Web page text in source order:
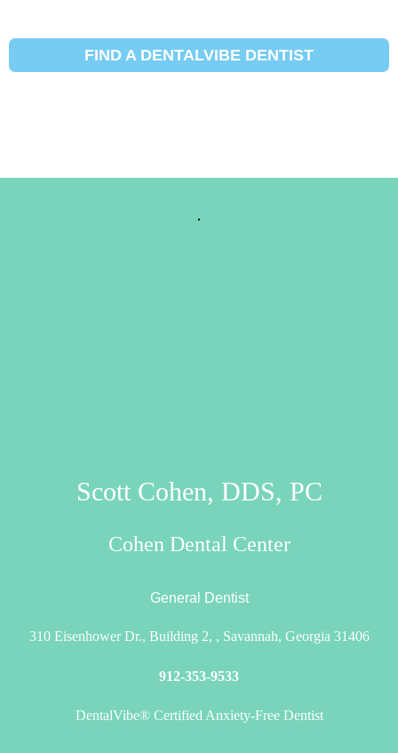
FIND A DENTALVIBE DENTIST
Scott Cohen, DDS, PC
Cohen Dental Center
General Dentist
310 Eisenhower Dr., Building 2, , Savannah, Georgia 31406
912-353-9533
DentalVibe® Certified Anxiety-Free Dentist